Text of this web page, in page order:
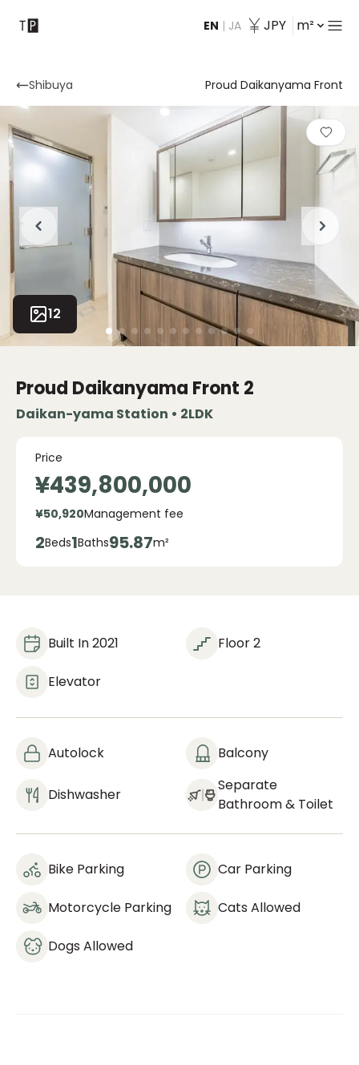
EN | JA JPY m²
Contact
Shibuya Proud Daikanyama Front
12
Proud Daikanyama Front 2
Daikan-yama Station • 2LDK
Price
¥439,800,000
¥50,920Management fee
2Beds1Baths95.87m²
Built In 2021 Floor 2
Elevator
Autolock Balcony
Dishwasher
Separate
Bathroom & Toilet
Bike Parking Car Parking
Motorcycle Parking Cats Allowed
Dogs Allowed